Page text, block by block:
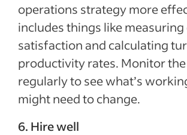
operations strategy more
includes things like
satisfaction and calculating
productivity rates. Monitor
regularly to see what’s
might need to change.
6. Hire well